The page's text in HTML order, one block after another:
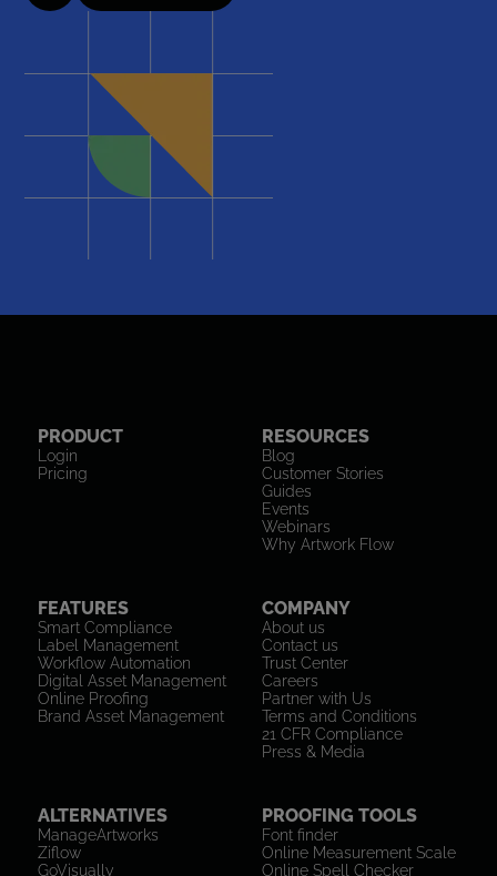
PRODUCT
Login
Pricing
RESOURCES
Blog
Customer Stories
Guides
Events
Webinars
Why Artwork Flow
FEATURES
Smart Compliance
Label Management
Workflow Automation
Digital Asset Management
Online Proofing
Brand Asset Management
COMPANY
About us
Contact us
Trust Center
Careers
Partner with Us
Terms and Conditions
21 CFR Compliance
Press & Media
ALTERNATIVES
ManageArtworks
Ziflow
GoVisually
PROOFING TOOLS
Font finder
Online Measurement Scale
Online Spell Checker